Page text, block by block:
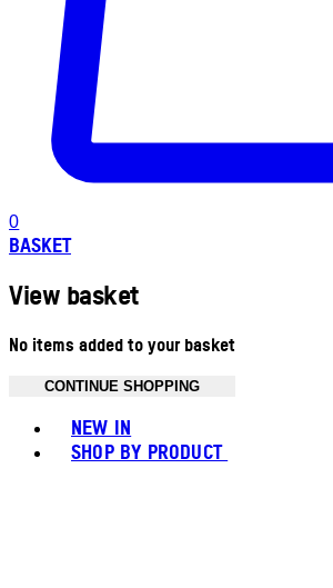
0
BASKET
View basket
No items added to your basket
CONTINUE SHOPPING
NEW IN
SHOP BY PRODUCT